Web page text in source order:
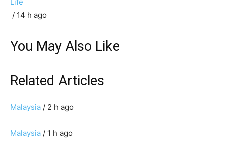
Life
/ 14 h ago
You May Also Like
Related Articles
Malaysia / 2 h ago
Malaysia / 1 h ago